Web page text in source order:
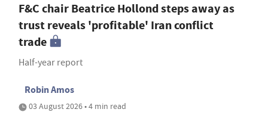
F&C chair Beatrice Hollond steps away as
trust reveals 'profitable' Iran conflict
trade
Half-year report
Robin Amos
03 August 2026 • 4 min read